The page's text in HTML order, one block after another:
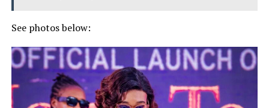
See photos below: